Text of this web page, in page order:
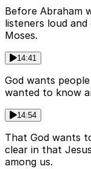
Before Abraham
listeners loud
Moses.
14:41
God wants
wanted to know
14:54
That God wants
clear in that
among us.